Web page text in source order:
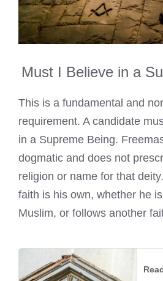
Must I Believe in a
This is a fundamental and
requirement. A candidate
in a Supreme Being.
dogmatic and does not
religion or name for that
faith is his own, whether he
Muslim, or follows another